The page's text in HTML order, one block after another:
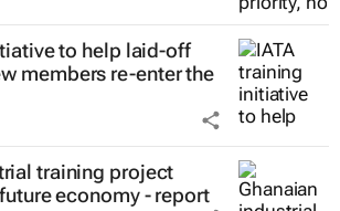
to help laid-off
members re-enter the
training project
economy - report